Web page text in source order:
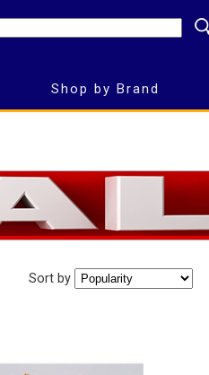
Shop by Brand
Sort by